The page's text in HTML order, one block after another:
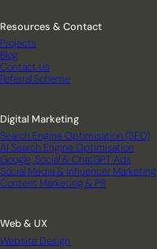
Digital Marketing
Search Engine Optimisation (SEO)
AI Search Engine Optimisation
Google, Social & ChatGPT Ads
Social Media & Influencer Marketing
Content Marketing & PR
Web & UX
Website Design
Resources & Contact
Projects
Blog
Contact Us
Referral Scheme